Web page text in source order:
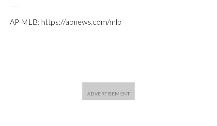
AP MLB: https://apnews.com/mlb